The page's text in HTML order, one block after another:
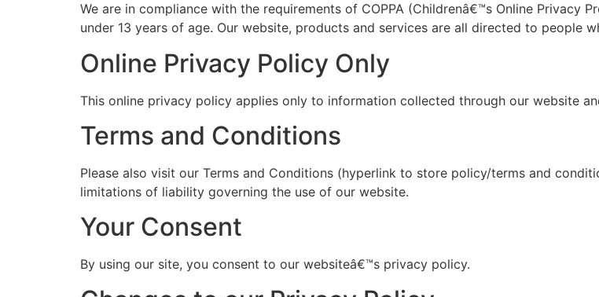
We are in compliance with the requirements of COPPA (Childrenâ€™s Online
under 13 years of age. Our website, products and services are all directed to people
Online Privacy Policy Only
This online privacy policy applies only to information collected through our website
Terms and Conditions
Please also visit our Terms and Conditions (hyperlink to store policy/terms and
limitations of liability governing the use of our website.
Your Consent
By using our site, you consent to our websiteâ€™s privacy policy.